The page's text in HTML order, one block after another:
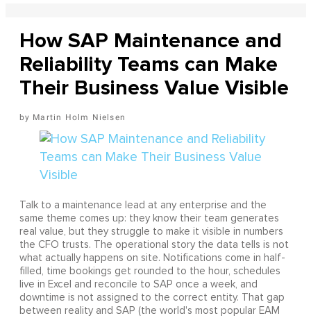
How SAP Maintenance and
Reliability Teams can Make
Their Business Value Visible
Martin Holm Nielsen
Talk to a maintenance lead at any enterprise and the
same theme comes up: they know their team generates
real value, but they struggle to make it visible in numbers
the CFO trusts. The operational story the data tells is not
what actually happens on site. Notifications come in half-
filled, time bookings get rounded to the hour, schedules
live in Excel and reconcile to SAP once a week, and
downtime is not assigned to the correct entity. That gap
between reality and SAP (the world's most popular EAM